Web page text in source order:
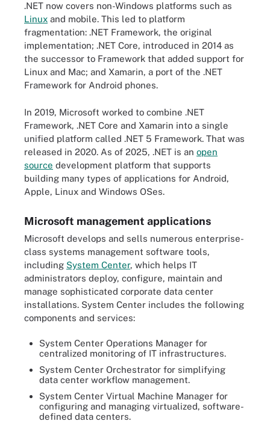
.NET now covers non-Windows platforms such as
Linux and mobile. This led to platform
fragmentation: .NET Framework, the original
implementation; .NET Core, introduced in 2014 as
the successor to Framework that added support for
Linux and Mac; and Xamarin, a port of the .NET
Framework for Android phones.
In 2019, Microsoft worked to combine .NET
Framework, .NET Core and Xamarin into a single
unified platform called .NET 5 Framework. That was
released in 2020. As of 2025, .NET is an open
source development platform that supports
building many types of applications for Android,
Apple, Linux and Windows OSes.
Microsoft management applications
Microsoft develops and sells numerous enterprise-
class systems management software tools,
including System Center, which helps IT
administrators deploy, configure, maintain and
manage sophisticated corporate data center
installations. System Center includes the following
components and services:
System Center Operations Manager for
centralized monitoring of IT infrastructures.
System Center Orchestrator for simplifying
data center workflow management.
System Center Virtual Machine Manager for
configuring and managing virtualized, software-
defined data centers.